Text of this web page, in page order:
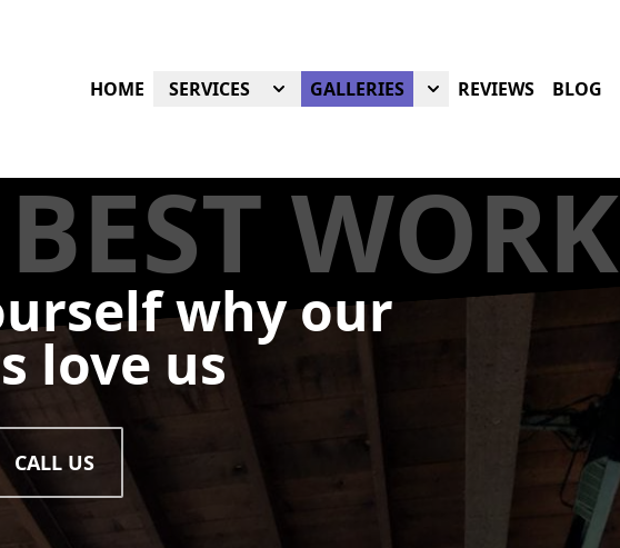
HOME SERVICES GALLERIES REVIEWS BLOG
WORK
why our
love us
CALL US